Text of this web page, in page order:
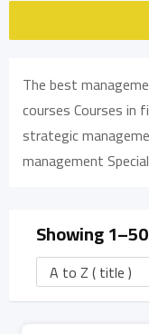
The best
courses Courses in
strategic
management
Showing